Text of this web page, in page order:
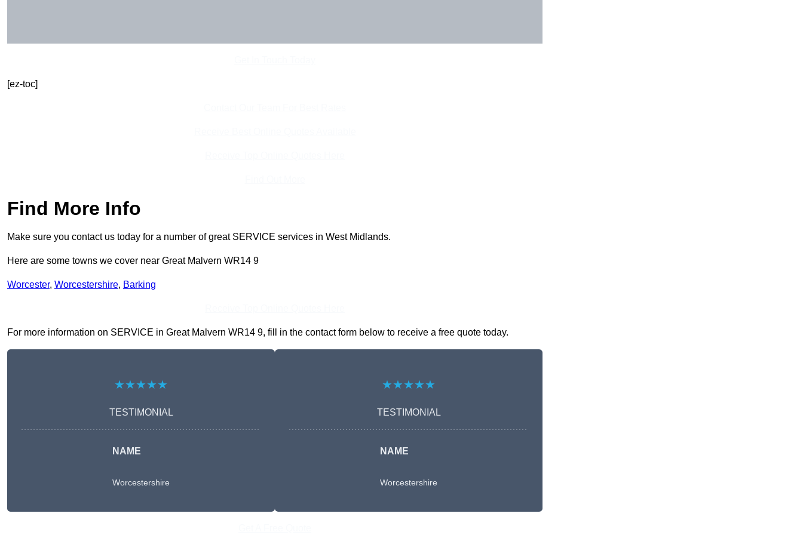
[ez-toc]
Find More Info
Make sure you contact us today for a number of great SERVICE services in West Midlands.
Here are some towns we cover near Great Malvern WR14 9
Worcester, Worcestershire, Barking
For more information on SERVICE in Great Malvern WR14 9, fill in the contact form below to receive a free quote today.
★★★★★
TESTIMONIAL
NAME
Worcestershire
★★★★★
TESTIMONIAL
NAME
Worcestershire